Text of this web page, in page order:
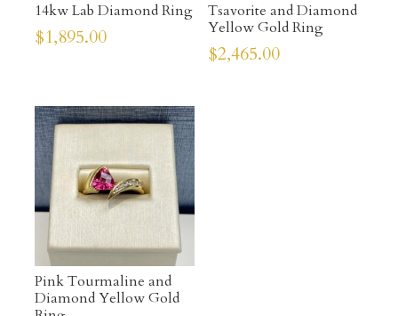
14kw Lab Diamond Ring
$1,895.00
Tsavorite and Diamond
Yellow Gold Ring
$2,465.00
Pink Tourmaline and
Diamond Yellow Gold